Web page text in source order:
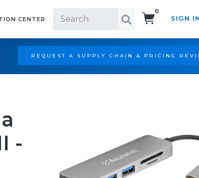
CENTER
0
SIGN IN
REQUEST A SUPPLY CHAIN & PRICING
-